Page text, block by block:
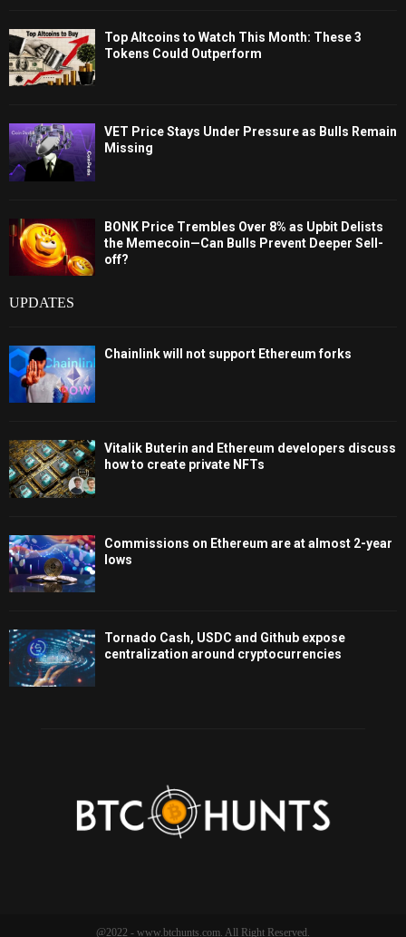
Top Altcoins to Watch This Month: These 3
Tokens Could Outperform
VET Price Stays Under Pressure as Bulls Remain
Missing
BONK Price Trembles Over 8% as Upbit Delists
the Memecoin—Can Bulls Prevent Deeper Sell-
off?
UPDATES
Chainlink will not support Ethereum forks
Vitalik Buterin and Ethereum developers discuss
how to create private NFTs
Commissions on Ethereum are at almost 2-year
lows
Tornado Cash, USDC and Github expose
centralization around cryptocurrencies
@2022 - www.btchunts.com. All Right Reserved.